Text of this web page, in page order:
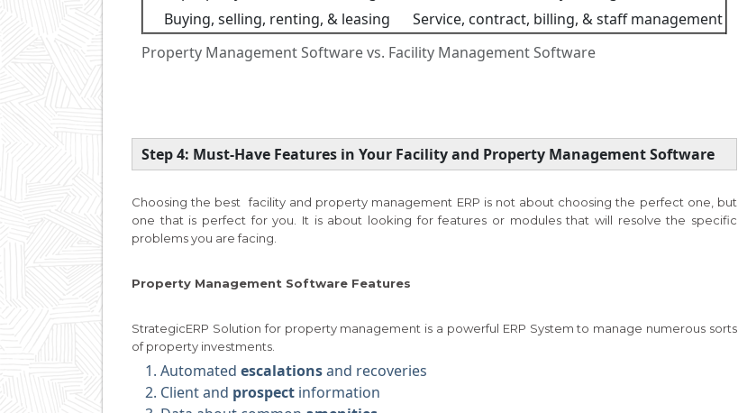
Property Management Software vs. Facility Management Software
Buying, selling, renting, & leasing
Service, contract, billing, & staff management
Step 4: Must-Have Features in Your Facility and Property Management Software
Choosing the best facility and property management ERP is not about choosing the perfect one, but
one that is perfect for you. It is about looking for features or modules that will resolve the specific
problems you are facing.
Property Management Software Features
StrategicERP Solution for property management is a powerful ERP System to manage numerous sorts
of property investments.
Automated escalationsand recoveries
Client and prospect information